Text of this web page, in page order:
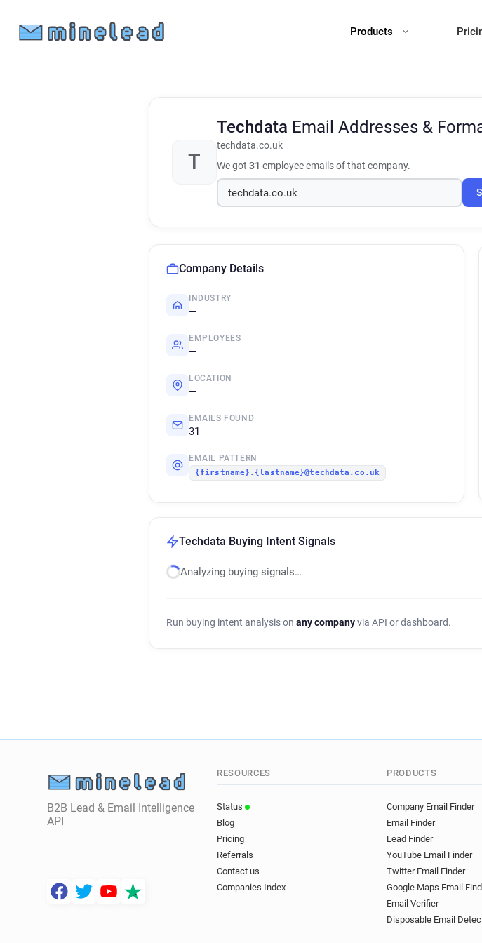
Products
T
Techdata Email Addresses &
techdata.co.uk
We got 31 employee emails of that company.
Company Details
INDUSTRY
—
EMPLOYEES
—
LOCATION
—
EMAILS FOUND
31
EMAIL PATTERN
{firstname}.{lastname}@techdata.co.uk
Techdata Buying Intent Signals
Analyzing buying signals…
Run buying intent analysis on any companyvia API or dashboard.
B2B Lead & Email Intelligence
API
RESOURCES
Status
Blog
Pricing
Referrals
Contact us
Companies Index
PRODUCTS
Company Email Finder
Email Finder
Lead Finder
YouTube Email Finder
Twitter Email Finder
Google Maps Email
Email Verifier
Disposable Email